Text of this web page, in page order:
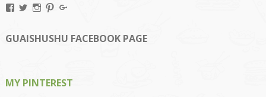
View
on
Facebook
View
on
Twitter
View
on
Instagram
View
on
Pinterest
on
Google+
GUAISHUSHU FACEBOOK PAGE
MY PINTEREST